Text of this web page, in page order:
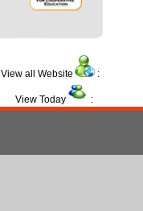
View all Website :
View Today :